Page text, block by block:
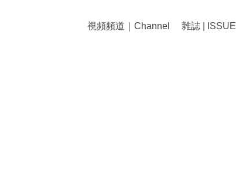
視頻頻道｜Channel 雜誌 | ISSUE